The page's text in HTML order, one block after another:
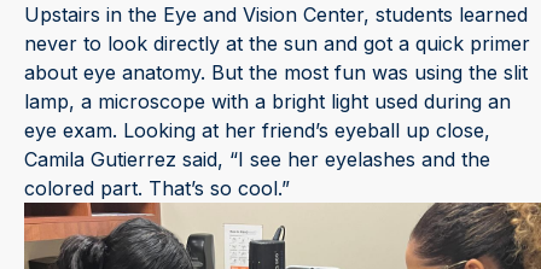
Upstairs in the Eye and Vision Center, students learned
never to look directly at the sun and got a quick primer
about eye anatomy. But the most fun was using the slit
lamp, a microscope with a bright light used during an
eye exam. Looking at her friend’s eyeball up close,
Camila Gutierrez said, “I see her eyelashes and the
colored part. That’s so cool.”